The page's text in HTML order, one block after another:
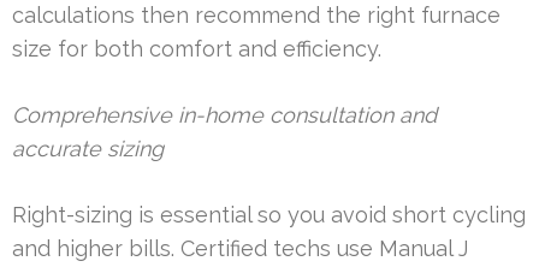
calculations then recommend the right furnace
size for both comfort and efficiency.
Comprehensive in-home consultation and
accurate sizing
Right-sizing is essential so you avoid short cycling
and higher bills. Certified techs use Manual J